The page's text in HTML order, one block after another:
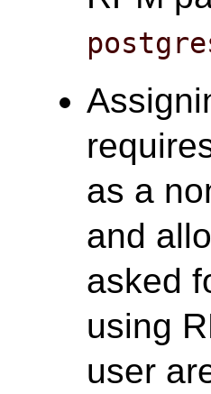
as a
and
asked
using
user